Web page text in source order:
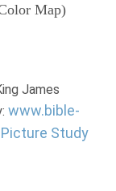
Map)
James
www.bible-
Study